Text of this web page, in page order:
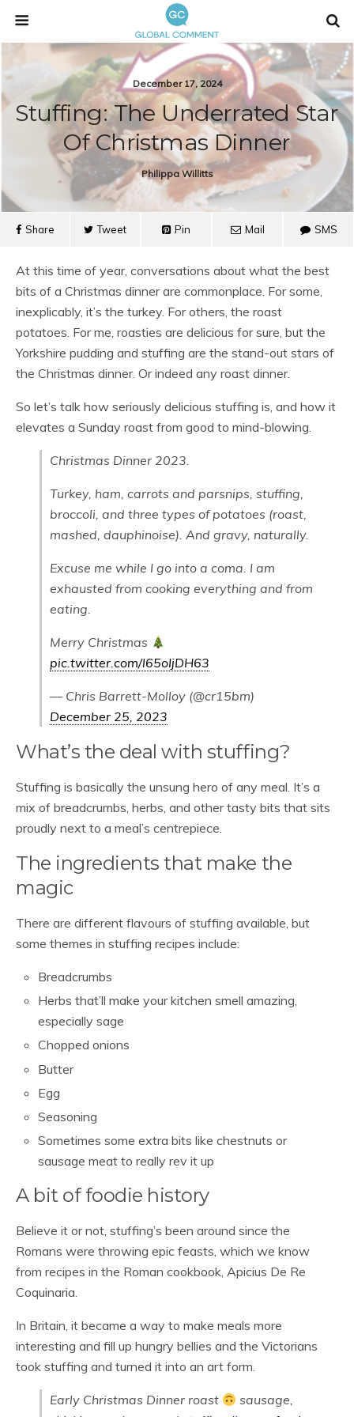
December 17, 2024
Stuffing: The Underrated Star
Of Christmas Dinner
Philippa Willitts
Share Tweet Pin Mail SMS
At this time of year, conversations about what the best
bits of a Christmas dinner are commonplace. For some,
inexplicably, it’s the turkey. For others, the roast
potatoes. For me, roasties are delicious for sure, but the
Yorkshire pudding and stuffing are the stand-out stars of
the Christmas dinner. Or indeed any roast dinner.
So let’s talk how seriously delicious stuffing is, and how it
elevates a Sunday roast from good to mind-blowing.
Christmas Dinner 2023.
Turkey, ham, carrots and parsnips, stuffing,
broccoli, and three types of potatoes (roast,
mashed, dauphinoise). And gravy, naturally.
Excuse me while I go into a coma. I am
exhausted from cooking everything and from
eating.
Merry Christmas
pic.twitter.com/l65oIjDH63
— Chris Barrett-Molloy (@cr15bm)
December 25, 2023
What’s the deal with stuffing?
Stuffing is basically the unsung hero of any meal. It’s a
mix of breadcrumbs, herbs, and other tasty bits that sits
proudly next to a meal’s centrepiece.
The ingredients that make the
magic
There are different flavours of stuffing available, but
some themes in stuffing recipes include:
Breadcrumbs
Herbs that’ll make your kitchen smell amazing,
especially sage
Chopped onions
Butter
Egg
Seasoning
Sometimes some extra bits like chestnuts or
sausage meat to really rev it up
A bit of foodie history
Believe it or not, stuffing’s been around since the
Romans were throwing epic feasts, which we know
from recipes in the Roman cookbook, Apicius De Re
Coquinaria.
In Britain, it became a way to make meals more
interesting and fill up hungry bellies and the Victorians
took stuffing and turned it into an art form.
Early Christmas Dinner roast
sausage,